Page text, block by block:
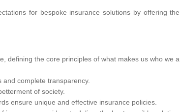
for bespoke insurance solutions by offering
defining the core principles of what makes us who we
complete transparency.
of society.
ensure unique and effective insurance policies.